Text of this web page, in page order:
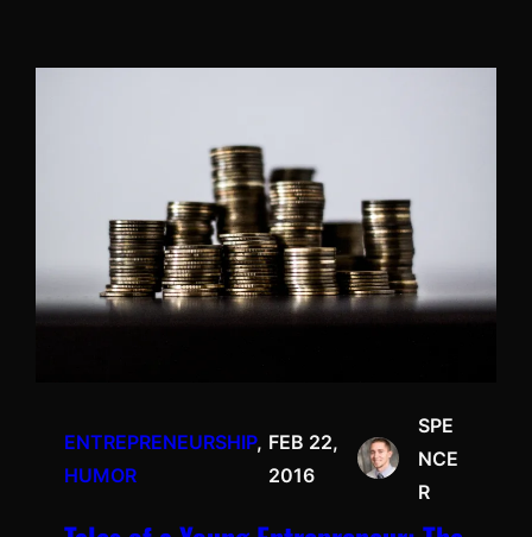
ENTREPRENEURSHIP
HUMOR
FEB 22,
2016
SPE
NCE
R